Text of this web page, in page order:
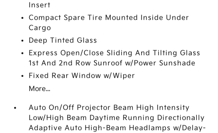
Insert
Compact Spare Tire Mounted Inside Under
Cargo
Deep Tinted Glass
Express Open/Close Sliding And Tilting Glass
1st And 2nd Row Sunroof w/Power Sunshade
Fixed Rear Window w/Wiper
More...
Auto On/Off Projector Beam High Intensity
Low/High Beam Daytime Running Directionally
Adaptive Auto High-Beam Headlamps w/Delay-